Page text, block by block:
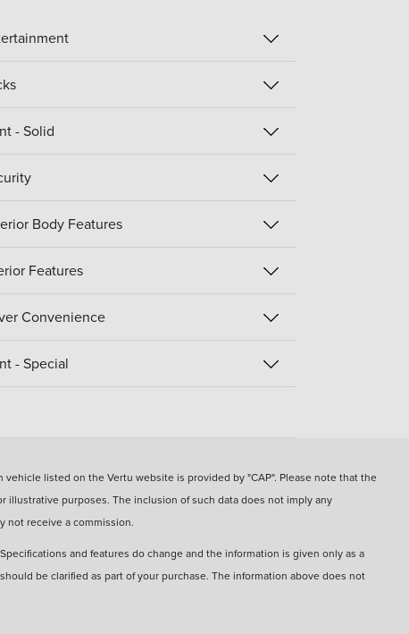
- Solid
Body Features
Features
Convenience
- Special
listed on the Vertu website is provided by "CAP". Please note that the
illustrative purposes. The inclusion of such data does not imply any
not receive a commission.
and features do change and the information is given only as a
be clarified as part of your purchase. The information above does not